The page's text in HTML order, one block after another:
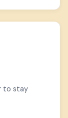
to stay